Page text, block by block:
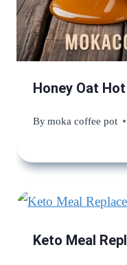
Honey Oat
Bymoka coffee pot
Keto Meal